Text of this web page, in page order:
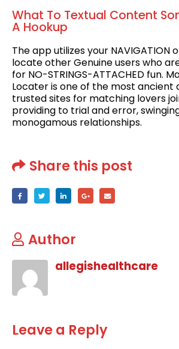
What To Textual Content
A Hookup
The app utilizes your NAVIGATION
locate other Genuine users who
for NO-STRINGS-ATTACHED fun.
Locater is one of the most ancient
trusted sites for matching lovers
providing to trial and error,
monogamous relationships.
Share this post
Author
allegishealthcare
Leave a Reply